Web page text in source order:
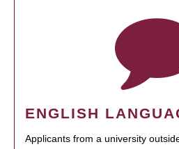
ENGLISH
Applicants from a university